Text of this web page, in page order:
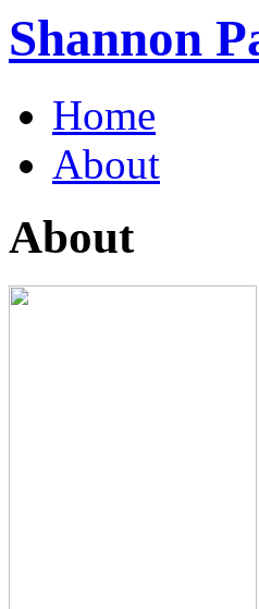
Shannon
Home
About
About